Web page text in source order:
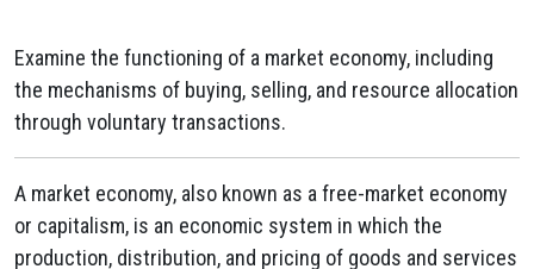
Examine the functioning of a market economy, including
the mechanisms of buying, selling, and resource allocation
through voluntary transactions.
A market economy, also known as a free-market economy
or capitalism, is an economic system in which the
production, distribution, and pricing of goods and services